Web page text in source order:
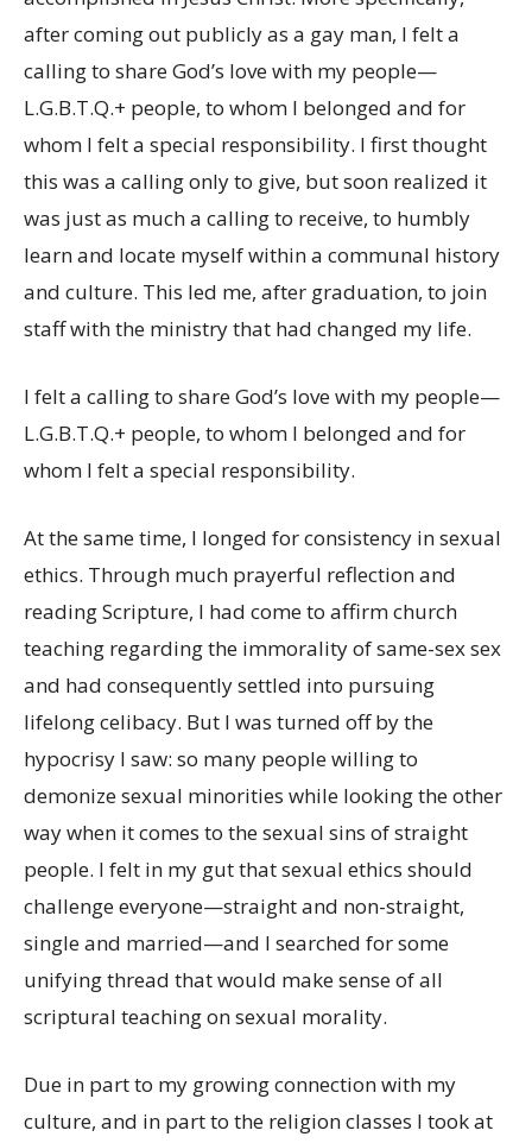
after coming out publicly as a gay man, I felt a
calling to share God’s love with my people—
L.G.B.T.Q.+ people, to whom I belonged and for
whom I felt a special responsibility. I first thought
this was a calling only to give, but soon realized it
was just as much a calling to receive, to humbly
learn and locate myself within a communal history
and culture. This led me, after graduation, to join
staff with the ministry that had changed my life.
I felt a calling to share God’s love with my people—
L.G.B.T.Q.+ people, to whom I belonged and for
whom I felt a special responsibility.
At the same time, I longed for consistency in sexual
ethics. Through much prayerful reflection and
reading Scripture, I had come to affirm church
teaching regarding the immorality of same-sex sex
and had consequently settled into pursuing
lifelong celibacy. But I was turned off by the
hypocrisy I saw: so many people willing to
demonize sexual minorities while looking the other
way when it comes to the sexual sins of straight
people. I felt in my gut that sexual ethics should
challenge everyone—straight and non-straight,
single and married—and I searched for some
unifying thread that would make sense of all
scriptural teaching on sexual morality.
Due in part to my growing connection with my
culture, and in part to the religion classes I took at